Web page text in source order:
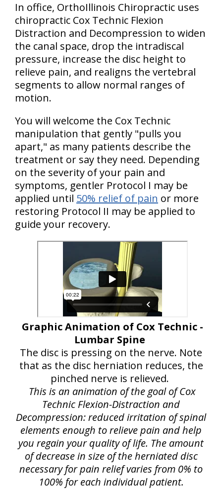
In office, OrthoIllinois Chiropractic uses
chiropractic Cox Technic Flexion
Distraction and Decompression to widen
the canal space, drop the intradiscal
pressure, increase the disc height to
relieve pain, and realigns the vertebral
segments to allow normal ranges of
motion.
You will welcome the Cox Technic
manipulation that gently "pulls you
apart," as many patients describe the
treatment or say they need. Depending
on the severity of your pain and
symptoms, gentler Protocol I may be
applied until 50% relief of pain or more
restoring Protocol II may be applied to
guide your recovery.
Graphic Animation of Cox Technic -
Lumbar Spine
The disc is pressing on the nerve. Note
that as the disc herniation reduces, the
pinched nerve is relieved.
This is an animation of the goal of Cox
Technic Flexion-Distraction and
Decompression: reduced irritation of spinal
elements enough to relieve pain and help
you regain your quality of life. The amount
of decrease in size of the herniated disc
necessary for pain relief varies from 0% to
100% for each individual patient.